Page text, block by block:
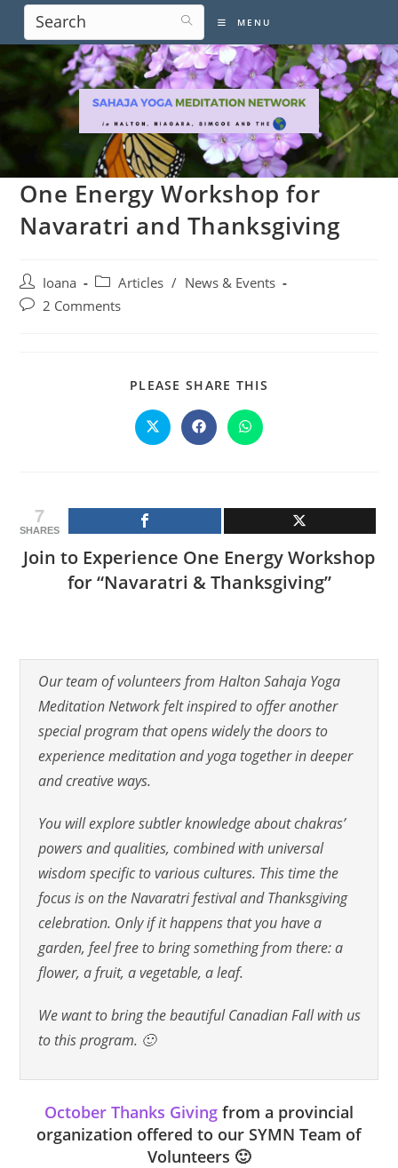
content
MENU
One Energy Workshop for
Navaratri and Thanksgiving
Post
author:
Ioana
Post
category:
Articles / News & Events
Post2 Comments
PLEASE SHARE THIS
Opens
in
Opens
in
Opens
in
7
SHARES
Join to Experience One Energy Workshop
for “Navaratri & Thanksgiving”
Our team of volunteers from Halton Sahaja Yoga
Meditation Network felt inspired to offer another
special program that opens widely the doors to
experience meditation and yoga together in deeper
and creative ways.
You will explore subtler knowledge about chakras’
powers and qualities, combined with universal
wisdom specific to various cultures. This time the
focus is on the Navaratri festival and Thanksgiving
celebration. Only if it happens that you have a
garden, feel free to bring something from there: a
flower, a fruit, a vegetable, a leaf.
We want to bring the beautiful Canadian Fall with us
to this program. 🙂
October Thanks Giving from a provincial
organization offered to our SYMN Team of
Volunteers 🙂